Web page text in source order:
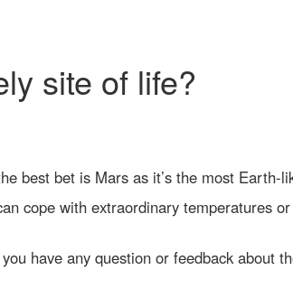
site of life?
best bet is Mars as it’s the most Earth-
cope with extraordinary temperatures
have any question or feedback about